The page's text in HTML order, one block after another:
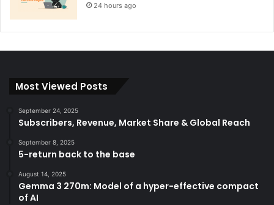
24 hours ago
Most Viewed Posts
September 24, 2025
Subscribers, Revenue, Market Share & Global Reach
September 8, 2025
5-return back to the base
August 14, 2025
Gemma 3 270m: Model of a hyper-effective compact
of AI